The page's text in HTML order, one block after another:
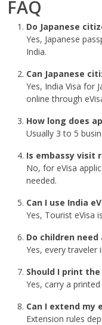
FAQ
Do Japanese
Yes, Japanese
India.
Can Japanese
Yes, India Visa for
online through
How long does
Usually 3 to 5
Is embassy visit
No, for eVisa
needed.
Can I use India
Yes, Tourist eVisa
Do children need
Yes, every traveler
Should I print the
Yes, carry a
Can I extend my
Extension rules